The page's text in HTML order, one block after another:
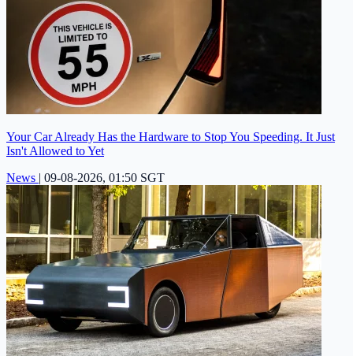
Your Car Already Has the Hardware to Stop You Speeding. It Just
Isn't Allowed to Yet
News | 09-08-2026, 01:50 SGT